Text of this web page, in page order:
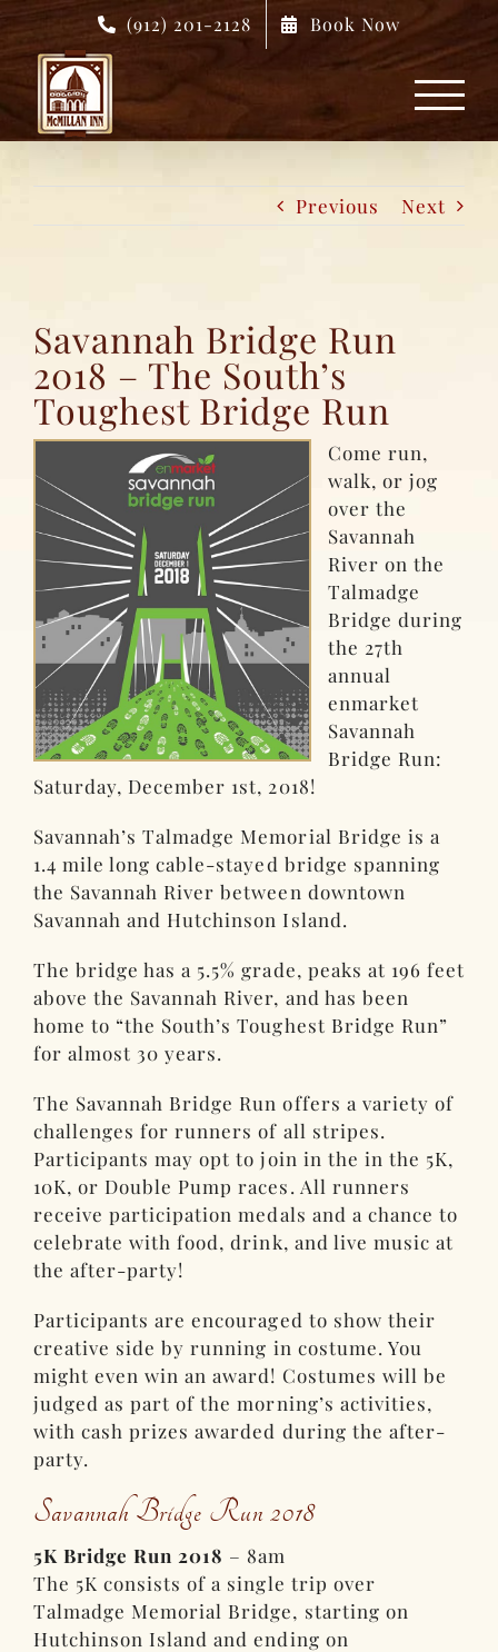
Skip
content
(912) 201-2128 Book Now
Previous Next
Savannah Bridge Run
2018 – The South’s
Toughest Bridge Run
Come run,
walk, or jog
over the
Savannah
River on the
Talmadge
Bridge during
the 27th
annual
enmarket
Savannah
Bridge Run:
Saturday, December 1st, 2018!
Savannah’s Talmadge Memorial Bridge is a
1.4 mile long cable-stayed bridge spanning
the Savannah River between downtown
Savannah and Hutchinson Island.
The bridge has a 5.5% grade, peaks at 196 feet
above the Savannah River, and has been
home to “the South’s Toughest Bridge Run”
for almost 30 years.
The Savannah Bridge Run offers a variety of
challenges for runners of all stripes.
Participants may opt to join in the in the 5K,
10K, or Double Pump races. All runners
receive participation medals and a chance to
celebrate with food, drink, and live music at
the after-party!
Participants are encouraged to show their
creative side by running in costume. You
might even win an award! Costumes will be
judged as part of the morning’s activities,
with cash prizes awarded during the after-
party.
Savannah Bridge Run 2018
5K Bridge Run 2018 – 8am
The 5K consists of a single trip over
Talmadge Memorial Bridge, starting on
Hutchinson Island and ending on